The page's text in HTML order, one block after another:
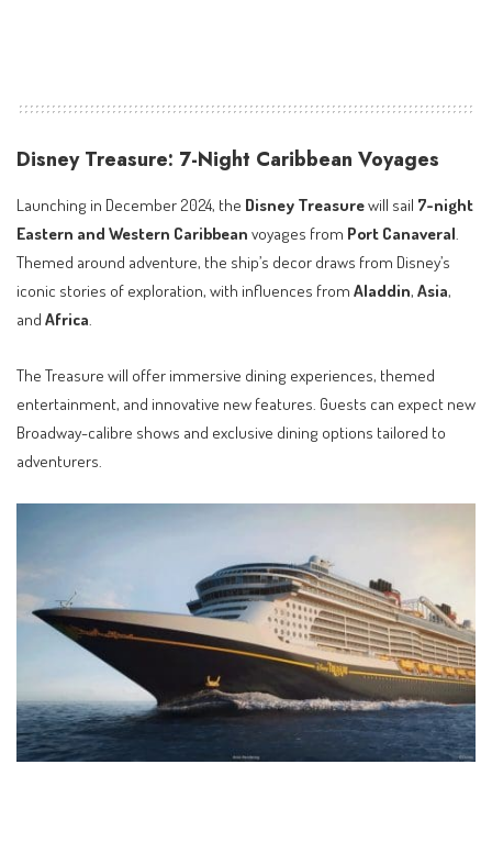
Disney Treasure: 7-Night Caribbean Voyages
Launching in December 2024, the Disney Treasurewill sail 7-night
Eastern and Western Caribbean voyages from Port Canaveral
Themed around adventure, the ship’s decor draws from Disney’s
iconic stories of exploration, with influences from Aladdin, Asia,
and Africa
The Treasure will offer immersive dining experiences, themed
entertainment, and innovative new features. Guests can expect new
Broadway-calibre shows and exclusive dining options tailored to
adventurers.